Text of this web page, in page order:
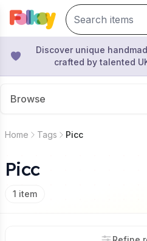
Discover unique
crafted by talented
Browse
Home Tags Picc
Picc
1 item